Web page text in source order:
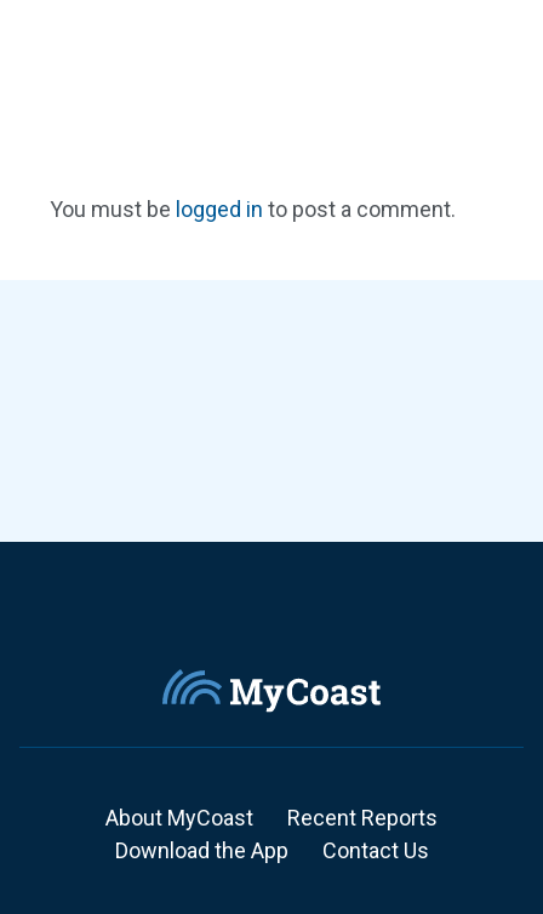
You must be logged in to post a comment.
About MyCoast
Recent Reports
Download the App
Contact Us